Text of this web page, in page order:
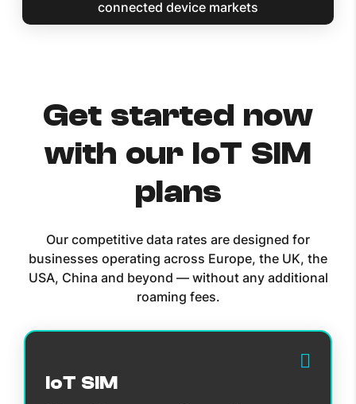
connected device markets
Get started now
with our IoT SIM
plans
Our competitive data rates are designed for
businesses operating across Europe, the UK, the
USA, China and beyond — without any additional
roaming fees.
IoT SIM